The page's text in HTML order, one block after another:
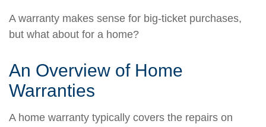
A warranty makes sense for big-ticket purchases,
but what about for a home?
An Overview of Home
Warranties
A home warranty typically covers the repairs on